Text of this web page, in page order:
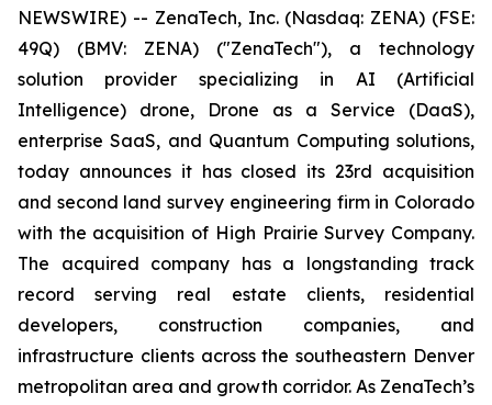
NEWSWIRE) -- ZenaTech, Inc. (Nasdaq: ZENA) (FSE:
49Q) (BMV: ZENA) ("ZenaTech"), a technology
solution provider specializing in AI (Artificial
Intelligence) drone, Drone as a Service (DaaS),
enterprise SaaS, and Quantum Computing solutions,
today announces it has closed its 23rd acquisition
and second land survey engineering firm in Colorado
with the acquisition of High Prairie Survey Company.
The acquired company has a longstanding track
record serving real estate clients, residential
developers, construction companies, and
infrastructure clients across the southeastern Denver
metropolitan area and growth corridor. As ZenaTech’s